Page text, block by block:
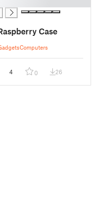
Case
Computers
4 0 26